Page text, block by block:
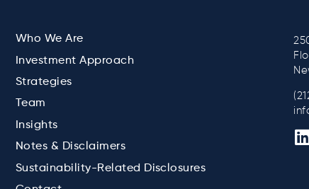
Who We Are
Investment Approach
Strategies
Team
Insights
Notes & Disclaimers
Sustainability-Related Disclosures